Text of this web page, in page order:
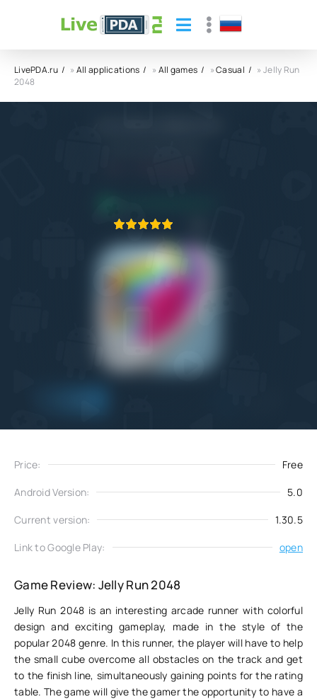
LivePDA.ru »All applications »All games »Casual
» Jelly Run
2048
Price: Free
Android Version: 5.0
Current version: 1.30.5
Link to Google Play: open
Game Review: Jelly Run 2048
Jelly Run 2048 is an interesting arcade runner with colorful
design and exciting gameplay, made in the style of the
popular 2048 genre. In this runner, the player will have to help
the small cube overcome all obstacles on the track and get
to the finish line, simultaneously gaining points for the rating
table. The game will give the gamer the opportunity to have a